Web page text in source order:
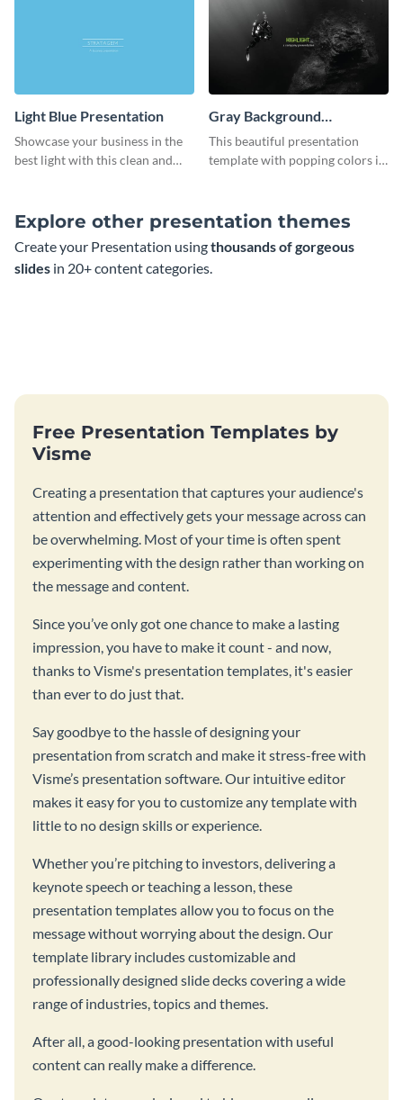
Light Blue Presentation
Showcase your business in the
best light with this clean and
Gray Background
Presentation
This beautiful presentation
template with popping colors is
Explore other presentation themes
Create your Presentation usingthousands of gorgeous
slides in 20+ content categories.
Free Presentation Templates by
Visme
Creating a presentation that captures your audience's
attention and effectively gets your message across can
be overwhelming. Most of your time is often spent
experimenting with the design rather than working on
the message and content.
Since you’ve only got one chance to make a lasting
impression, you have to make it count - and now,
thanks to Visme's presentation templates, it's easier
than ever to do just that.
Say goodbye to the hassle of designing your
presentation from scratch and make it stress-free with
Visme’s presentation software. Our intuitive editor
makes it easy for you to customize any template with
little to no design skills or experience.
Whether you’re pitching to investors, delivering a
keynote speech or teaching a lesson, these
presentation templates allow you to focus on the
message without worrying about the design. Our
template library includes customizable and
professionally designed slide decks covering a wide
range of industries, topics and themes.
After all, a good-looking presentation with useful
content can really make a difference.